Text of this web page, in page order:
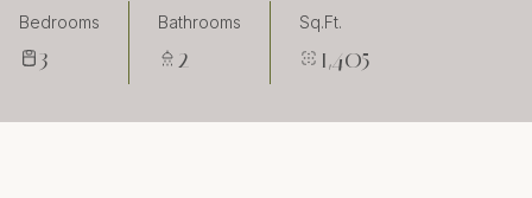
Bedrooms
3
Bathrooms
2
Sq.Ft.
1,405